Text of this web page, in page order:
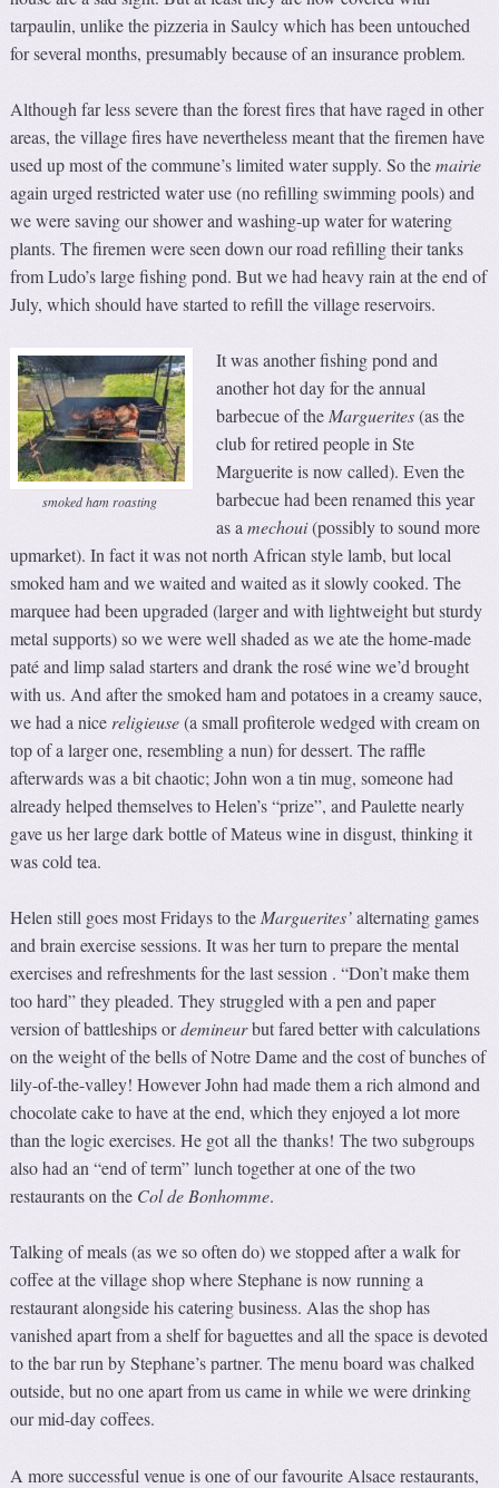
tarpaulin, unlike the pizzeria in Saulcy which has been untouched
for several months, presumably because of an insurance problem.
Although far less severe than the forest fires that have raged in other
areas, the village fires have nevertheless meant that the firemen have
used up most of the commune’s limited water supply. So themairie
again urged restricted water use (no refilling swimming pools) and
we were saving our shower and washing-up water for watering
plants. The firemen were seen down our road refilling their tanks
from Ludo’s large fishing pond. But we had heavy rain at the end of
July, which should have started to refill the village reservoirs.
smoked ham roasting
It was another fishing pond and
another hot day for the annual
barbecue of theMarguerites(as the
club for retired people in Ste
Marguerite is now called). Even the
barbecue had been renamed this year
as amechoui(possibly to sound more
upmarket). In fact it was not north African style lamb, but local
smoked ham and we waited and waited as it slowly cooked. The
marquee had been upgraded (larger and with lightweight but sturdy
metal supports) so we were well shaded as we ate the home-made
paté and limp salad starters and drank the rosé wine we’d brought
with us. And after the smoked ham and potatoes in a creamy sauce,
we had a nicereligieuse(a small profiterole wedged with cream on
top of a larger one, resembling a nun) for dessert. The raffle
afterwards was a bit chaotic; John won a tin mug, someone had
already helped themselves to Helen’s “prize”, and Paulette nearly
gave us her large dark bottle of Mateus wine in disgust, thinking it
was cold tea.
Helen still goes most Fridays to theMarguerites’alternating games
and brain exercise sessions. It was her turn to prepare the mental
exercises and refreshments for the last session . “Don’t make them
too hard” they pleaded. They struggled with a pen and paper
version of battleships ordemineurbut fared better with calculations
on the weight of the bells of Notre Dame and the cost of bunches of
lily-of-the-valley! However John had made them a rich almond and
chocolate cake to have at the end, which they enjoyed a lot more
than the logic exercises. He got all the thanks! The two subgroups
also had an “end of term” lunch together at one of the two
restaurants on the Col de Bonhomme.
Talking of meals (as we so often do) we stopped after a walk for
coffee at the village shop where Stephane is now running a
restaurant alongside his catering business. Alas the shop has
vanished apart from a shelf for baguettes and all the space is devoted
to the bar run by Stephane’s partner. The menu board was chalked
outside, but no one apart from us came in while we were drinking
our mid-day coffees.
A more successful venue is one of our favourite Alsace restaurants,